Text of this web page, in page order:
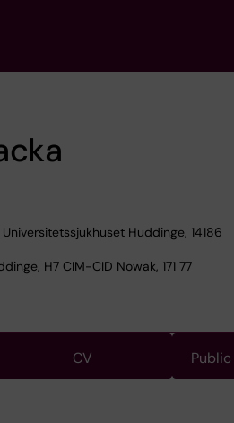
Universitetssjukhuset Huddinge, 14186
H7 CIM-CID Nowak, 171 77
CV